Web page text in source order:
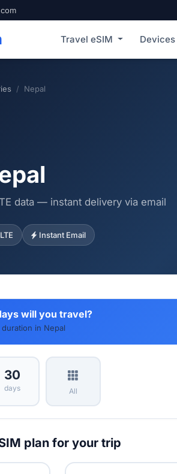
Travel eSIM Devices
Nepal
data — instant delivery via email
Instant Email
will you travel?
in Nepal
30
days All
plan for your trip